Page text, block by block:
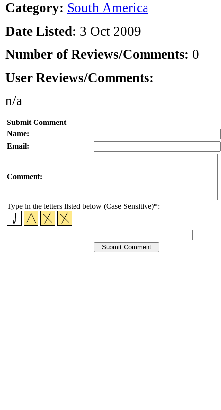
Category: South America
Date Listed: 3 Oct 2009
Number of Reviews/Comments: 0
User Reviews/Comments:
n/a
Submit Comment
Name:
Email:
Comment:
Type in the letters listed below (Case Sensitive)*: